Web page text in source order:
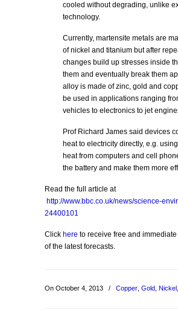
cooled without degrading, unlike
technology.
Currently, martensite metals are
of nickel and titanium but after
changes build up stresses inside
them and eventually break them
alloy is made of zinc, gold and
be used in applications ranging
vehicles to electronics to jet
Prof Richard James said devices
heat to electricity directly, e.g.
heat from computers and cell
the battery and make them more
Read the full article at
http://www.bbc.co.uk/news/science-
24400101
Click here to receive free and
of the latest forecasts.
On October 4, 2013 / Copper Gold Nickel